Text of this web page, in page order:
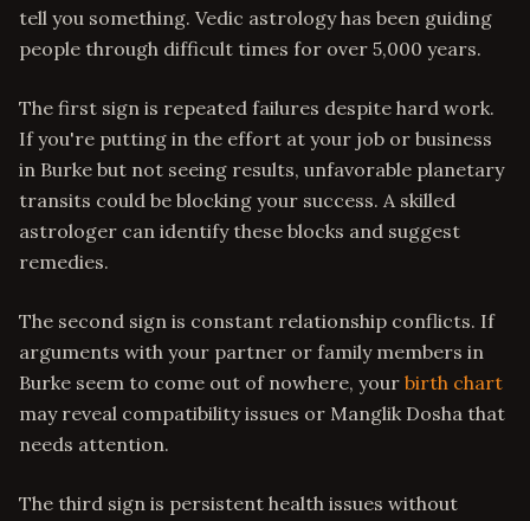
tell you something. Vedic astrology has been guiding
people through difficult times for over 5,000 years.
The first sign is repeated failures despite hard work.
If you're putting in the effort at your job or business
in Burke but not seeing results, unfavorable planetary
transits could be blocking your success. A skilled
astrologer can identify these blocks and suggest
remedies.
The second sign is constant relationship conflicts. If
arguments with your partner or family members in
Burke seem to come out of nowhere, your birth chart
may reveal compatibility issues or Manglik Dosha that
needs attention.
The third sign is persistent health issues without